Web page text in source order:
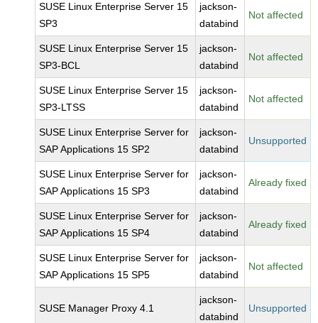
SUSE Linux Enterprise Server 15
SP3
jackson-
databind
Not affected
SUSE Linux Enterprise Server 15
SP3-BCL
jackson-
databind
Not affected
SUSE Linux Enterprise Server 15
SP3-LTSS
jackson-
databind
Not affected
SUSE Linux Enterprise Server for
SAP Applications 15 SP2
jackson-
databind
Unsupported
SUSE Linux Enterprise Server for
SAP Applications 15 SP3
jackson-
databind
Already fixed
SUSE Linux Enterprise Server for
SAP Applications 15 SP4
jackson-
databind
Already fixed
SUSE Linux Enterprise Server for
SAP Applications 15 SP5
jackson-
databind
Not affected
SUSE Manager Proxy 4.1
jackson-
databind
Unsupported